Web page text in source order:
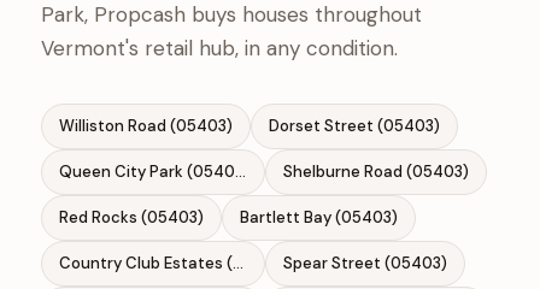
Park, Propcash buys houses throughout
Vermont's retail hub, in any condition.
Williston Road (05403) Dorset Street (05403)
Queen City Park (05403) Shelburne Road (05403)
Red Rocks (05403) Bartlett Bay (05403)
Country Club Estates (05403) Spear Street (05403)